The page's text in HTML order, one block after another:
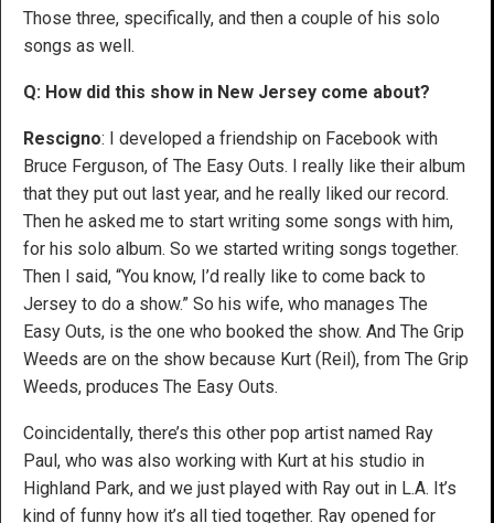
Those three, specifically, and then a couple of his solo
songs as well.
Q: How did this show in New Jersey come about?
Rescigno: I developed a friendship on Facebook with
Bruce Ferguson, of The Easy Outs. I really like their album
that they put out last year, and he really liked our record.
Then he asked me to start writing some songs with him,
for his solo album. So we started writing songs together.
Then I said, “You know, I’d really like to come back to
Jersey to do a show.” So his wife, who manages The
Easy Outs, is the one who booked the show. And The Grip
Weeds are on the show because Kurt (Reil), from The Grip
Weeds, produces The Easy Outs.
Coincidentally, there’s this other pop artist named Ray
Paul, who was also working with Kurt at his studio in
Highland Park, and we just played with Ray out in L.A. It’s
kind of funny how it’s all tied together. Ray opened for